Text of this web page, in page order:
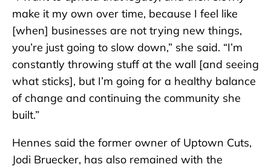
make it my own over time, because I feel like
[when] businesses are not trying new things,
you’re just going to slow down,” she said. “I’m
constantly throwing stuff at the wall [and seeing
what sticks], but I’m going for a healthy balance
of change and continuing the community she
built.”
Hennes said the former owner of Uptown Cuts,
Jodi Bruecker, has also remained with the